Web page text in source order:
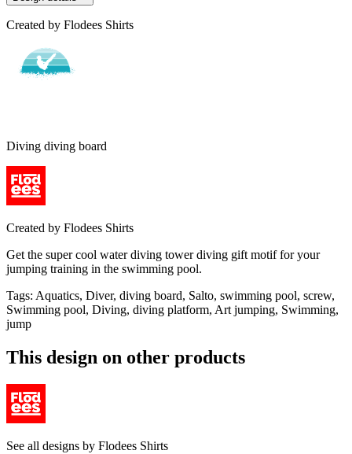
Created by Flodees Shirts
Diving diving board
Created by Flodees Shirts
Get the super cool water diving tower diving gift motif for your
jumping training in the swimming pool.
Tags: Aquatics, Diver, diving board, Salto, swimming pool, screw,
Swimming pool, Diving, diving platform, Art jumping, Swimming,
jump
This design on other products
See all designs by Flodees Shirts